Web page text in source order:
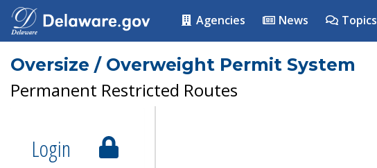
Agencies News Topics
Oversize / Overweight Permit System
Permanent Restricted Routes
Login